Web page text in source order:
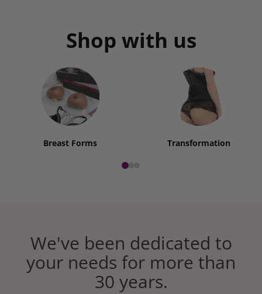
Shop with us
Breast Forms Transformation
We've been dedicated to
your needs for more than
30 years.